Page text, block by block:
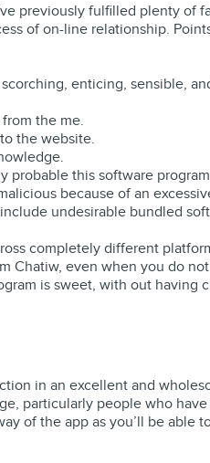
previously fulfilled plenty of
of on-line relationship.
enticing, sensible,
the me.
the website.
this software
because of an
undesirable bundled
completely different
Chatiw, even when you do
is sweet, with out having
in an excellent and
particularly people who
of the app as you’ll be able